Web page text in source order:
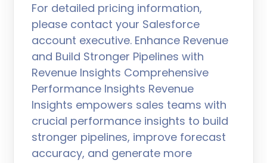
For detailed pricing information,
please contact your Salesforce
account executive. Enhance Revenue
and Build Stronger Pipelines with
Revenue Insights Comprehensive
Performance Insights Revenue
Insights empowers sales teams with
crucial performance insights to build
stronger pipelines, improve forecast
accuracy, and generate more